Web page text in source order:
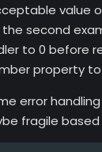
value
second
to 0 before
property to
error
fragile